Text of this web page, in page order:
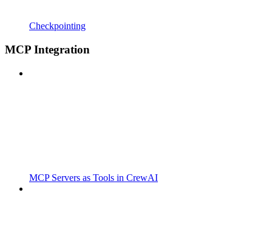
Checkpointing
MCP Integration
MCP Servers as Tools in CrewAI